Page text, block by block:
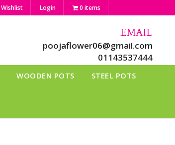
Wishlist Login 0 items
EMAIL
poojaflower06@gmail.com
01143537444
WOODEN POTS STEEL POTS